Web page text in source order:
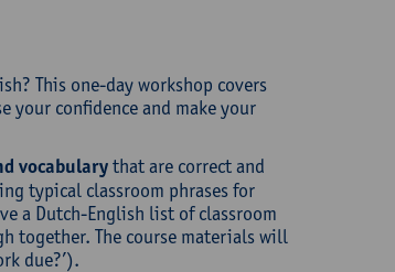
This one-day workshop covers
your confidence and make your
vocabularythat are correct and
typical classroom phrases for
a Dutch-English list of classroom
together. The course materials will
due?’).